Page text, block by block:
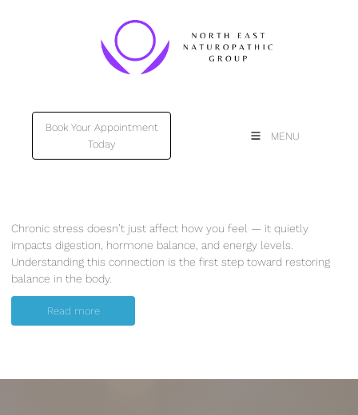
MENU
Book Your Appointment
Today
Book Your Appointment
Chronic stress doesn’t just affect how you feel — it quietly
impacts digestion, hormone balance, and energy levels.
Understanding this connection is the first step toward restoring
balance in the body.
Read more
Read more